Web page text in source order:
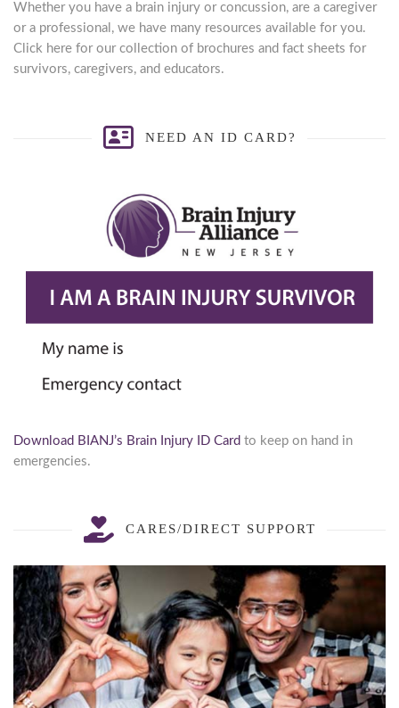
Whether you have a brain injury or concussion, are a caregiver
or a professional, we have many resources available for you.
Click here for our collection of brochures and fact sheets for
survivors, caregivers, and educators.
NEED AN ID CARD?
Download BIANJ’s Brain Injury ID Card to keep on hand in
emergencies.
CARES/DIRECT SUPPORT
Stay updated.
Resources, information and news sent directly to
your inbox.
Email